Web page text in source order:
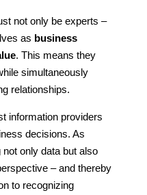
not only be experts –
as business
. This means they
simultaneously
relationships.
information providers
decisions. As
only data but also
– and thereby
to recognizing